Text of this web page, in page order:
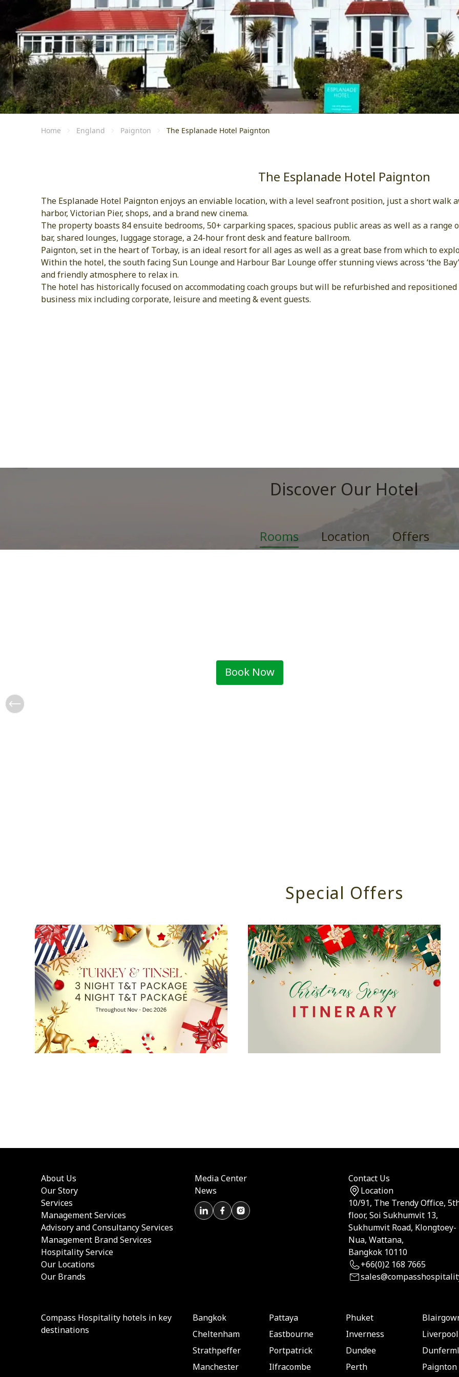
Home England Paignton The Esplanade Hotel Paignton
The Esplanade Hotel Paignton
The Esplanade Hotel Paignton enjoys an enviable location, with a level seafront position, just a short walk
harbor, Victorian Pier, shops, and a brand new cinema.
The property boasts 84 ensuite bedrooms, 50+ carparking spaces, spacious public areas as well as a
bar, shared lounges, luggage storage, a 24-hour front desk and feature ballroom.
Paignton, set in the heart of Torbay, is an ideal resort for all ages as well as a great base from which to
Within the hotel, the south facing Sun Lounge and Harbour Bar Lounge offer stunning views across ‘the
and friendly atmosphere to relax in.
The hotel has historically focused on accommodating coach groups but will be refurbished and
business mix including corporate, leisure and meeting & event guests.
Discover Our Hotel
Rooms Location Offers
Book Now
Special Offers
About Us
Our Story
Services
Management Services
Advisory and Consultancy Services
Management Brand Services
Hospitality Service
Our Locations
Our Brands
Media Center
News
Contact Us
Location
10/91, The Trendy Office,
floor, Soi Sukhumvit 13,
Sukhumvit Road, Klongtoey-
Nua, Wattana,
Bangkok 10110
+66(0)2 168 7665
Compass Hospitality hotels in key
destinations
Bangkok Pattaya Phuket
Cheltenham
Eastbourne Inverness Liverpool
Strathpeffer
Portpatrick Dundee
Manchester
Ilfracombe Perth Paignton